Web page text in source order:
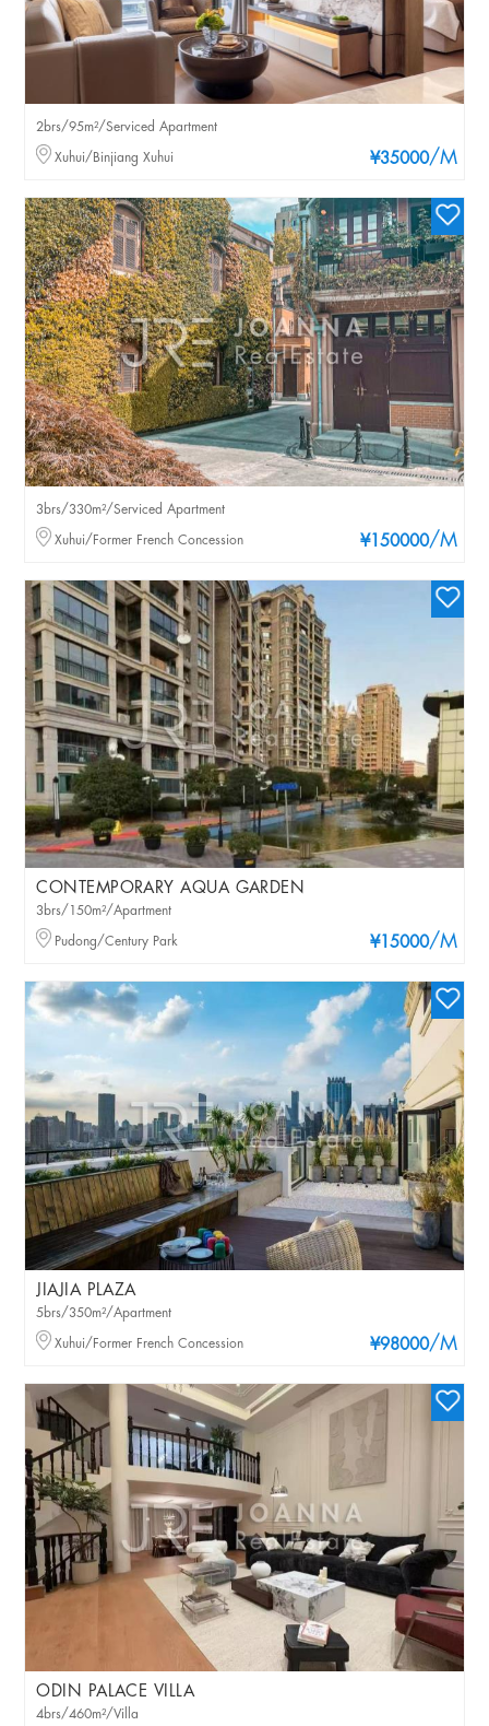
¥35000/M
2brs/95m²/Serviced Apartment
Xuhui/Binjiang Xuhui
¥150000/M
3brs/330m²/Serviced Apartment
Xuhui/Former French Concession
CONTEMPORARY AQUA GARDEN
¥15000/M
3brs/150m²/Apartment
Pudong/Century Park
JIAJIA PLAZA
¥98000/M
5brs/350m²/Apartment
Xuhui/Former French Concession
ODIN PALACE VILLA
4brs/460m²/Villa